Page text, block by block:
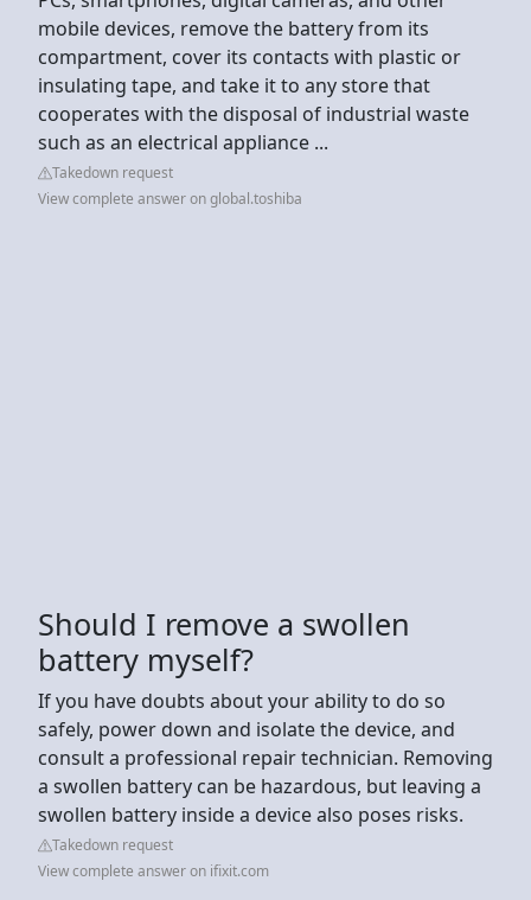
mobile devices, remove the battery from its
compartment, cover its contacts with plastic or
insulating tape, and take it to any store that
cooperates with the disposal of industrial waste
such as an electrical appliance ...
Takedown request
View complete answer on global.toshiba
Should I remove a swollen
battery myself?
If you have doubts about your ability to do so
safely, power down and isolate the device, and
consult a professional repair technician. Removing
a swollen battery can be hazardous, but leaving a
swollen battery inside a device also poses risks.
Takedown request
View complete answer on ifixit.com